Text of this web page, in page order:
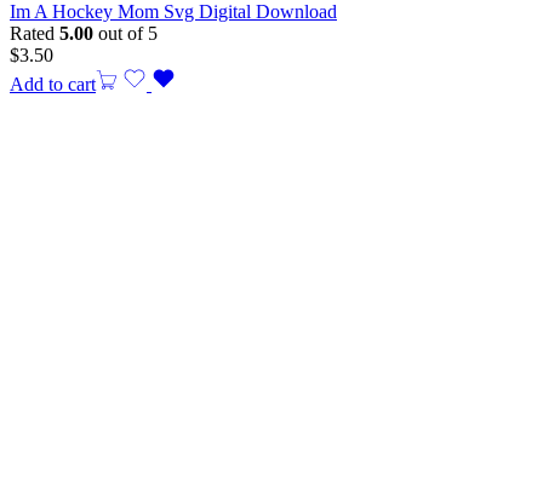
Im A Hockey Mom Svg Digital Download
Rated 5.00 out of 5
$3.50
Add to cart